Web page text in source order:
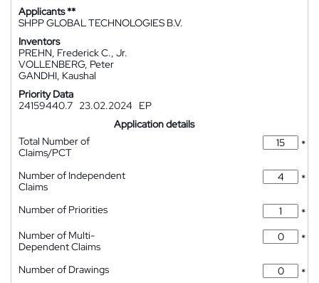
Applicants **
SHPP GLOBAL TECHNOLOGIES B.V.
Inventors
PREHN, Frederick C., Jr.
VOLLENBERG, Peter
GANDHI, Kaushal
Priority Data
24159440.7 23.02.2024
EP
Application details
Total Number of
Claims/PCT
*
Number of Independent
Claims
*
Number of Priorities
*
Number of Multi-
Dependent Claims
*
Number of Drawings
*